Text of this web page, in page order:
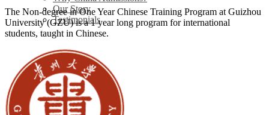
Our Story
Testimonials
The Non-degree in One Year Chinese Training Program at Guizhou
University (GZU) is a 1 year long program for international
students, taught in Chinese.